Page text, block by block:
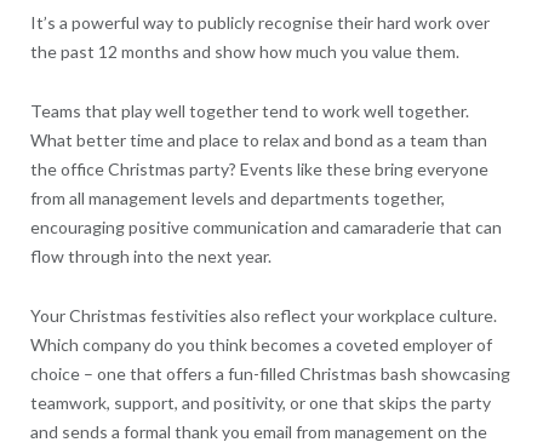
It’s a powerful way to publicly recognise their hard work over
the past 12 months and show how much you value them.
Teams that play well together tend to work well together.
What better time and place to relax and bond as a team than
the office Christmas party? Events like these bring everyone
from all management levels and departments together,
encouraging positive communication and camaraderie that can
flow through into the next year.
Your Christmas festivities also reflect your workplace culture.
Which company do you think becomes a coveted employer of
choice – one that offers a fun-filled Christmas bash showcasing
teamwork, support, and positivity, or one that skips the party
and sends a formal thank you email from management on the